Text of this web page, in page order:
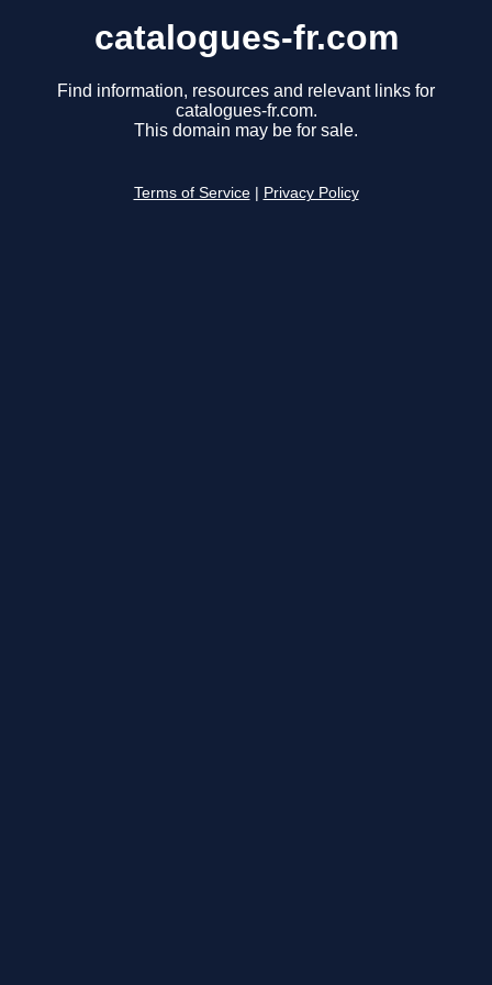
catalogues-fr.com
Find information, resources and relevant links for
catalogues-fr.com.
This domain may be for sale.
Terms of Service Privacy Policy